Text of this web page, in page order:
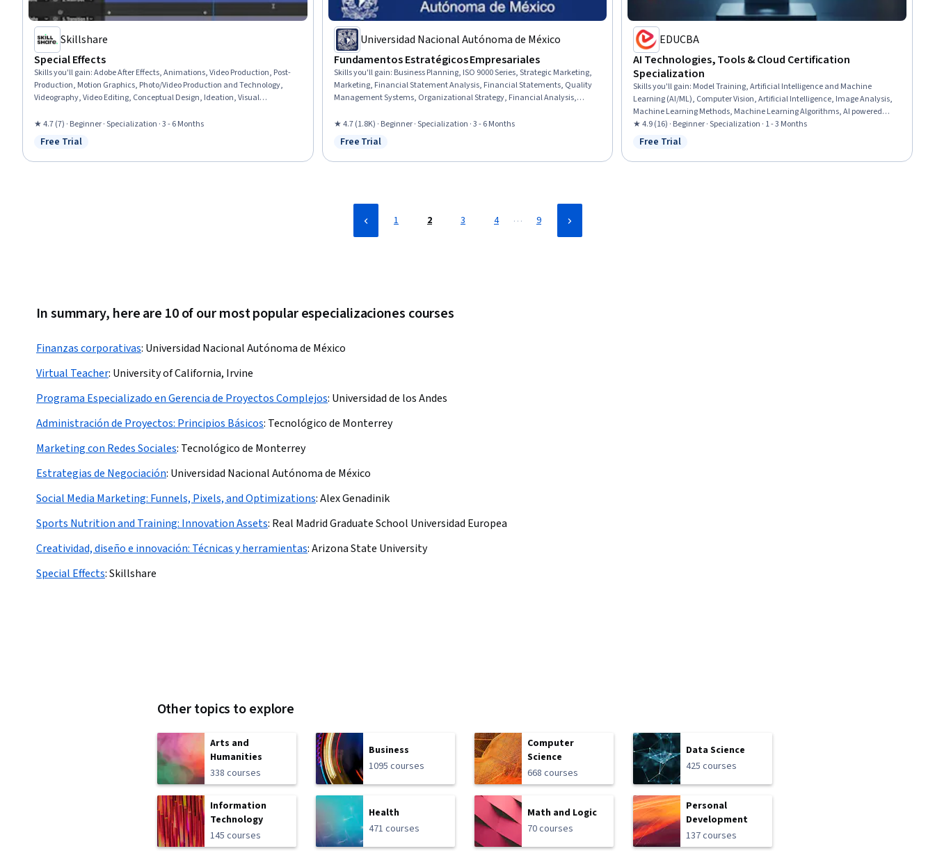
Skillshare
Special Effects
Skills you'll gain:Adobe After Effects, Animations, Video Production, Post-
Production, Motion Graphics, Photo/Video Production and Technology,
Videography, Video Editing, Conceptual Design, Ideation, Visual
Graphic Techniques, Graphics Software, Control Panels, Color Matching
★ 4.7 (7) · Beginner · Specialization · 3 - 6 Months
Status: Free Trial
Free Trial
Universidad Nacional Autónoma de México
Fundamentos Estratégicos Empresariales
Skills you'll gain: Business Planning, ISO 9000 Series, Strategic Marketing,
Marketing, Financial Statement Analysis, Financial Statements, Quality
Management Systems, Organizational Strategy, Financial Analysis,
Operations Management, Organizational Structure, Working Capital,
Financial Data, Business Strategies, Market Analysis, Quality
Management
★ 4.7 (1.8K) · Beginner · Specialization · 3 - 6 Months
Status: Free Trial
Free Trial
EDUCBA
AI Technologies, Tools & Cloud Certification
Specialization
Skills you'll gain: Model Training, Artificial Intelligence and Machine
Learning (AI/ML), Computer Vision, Artificial Intelligence, Image Analysis,
Machine Learning Methods, Machine Learning Algorithms, AI powered
creativity, AWS SageMaker, Responsible AI, Applied Machine Learning,
Model Optimization, Natural Language Processing, Generative AI, Machine
Deployment, Customer experience improvement, AI Integrations
★ 4.9 (16) · Beginner · Specialization · 1 - 3 Months
Status: Free Trial
Free Trial
1 2 3 4 … 9
In summary, here are 10 of our most popular especializaciones courses
Finanzas corporativas: Universidad Nacional Autónoma de México
Virtual Teacher: University of California, Irvine
Programa Especializado en Gerencia de Proyectos Complejos: Universidad de los Andes
Administración de Proyectos: Principios Básicos: Tecnológico de Monterrey
Marketing con Redes Sociales: Tecnológico de Monterrey
Estrategias de Negociación: Universidad Nacional Autónoma de México
Social Media Marketing: Funnels, Pixels, and Optimizations:Alex Genadinik
Sports Nutrition and Training: Innovation Assets: Real Madrid Graduate School Universidad Europea
Creatividad, diseño e innovación: Técnicas y herramientas:Arizona State University
Special Effects:Skillshare
Other topics to explore
Arts and
Humanities
338 courses
Business
1095 courses
Computer
Science
668 courses
Data Science
425 courses
Information
Technology
145 courses
Health
471 courses
Math and Logic
70 courses
Personal
Development
137 courses